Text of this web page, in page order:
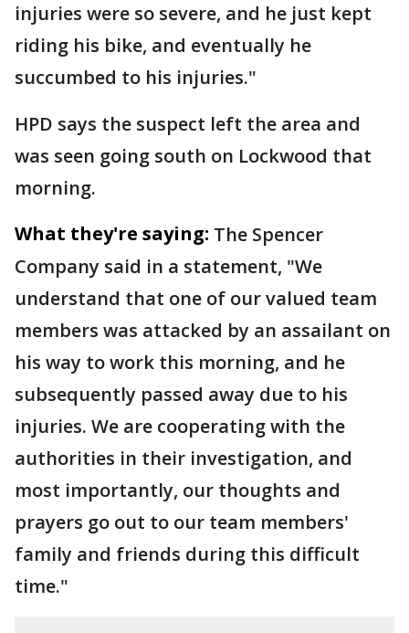
injuries were so severe, and he just kept
riding his bike, and eventually he
succumbed to his injuries."
HPD says the suspect left the area and
was seen going south on Lockwood that
morning.
What they're saying: The Spencer
Company said in a statement, "We
understand that one of our valued team
members was attacked by an assailant on
his way to work this morning, and he
subsequently passed away due to his
injuries. We are cooperating with the
authorities in their investigation, and
most importantly, our thoughts and
prayers go out to our team members'
family and friends during this difficult
time."